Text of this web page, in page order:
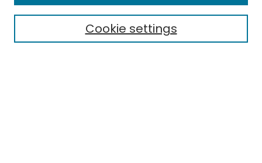
Research Problems
Policies
Cookie settings